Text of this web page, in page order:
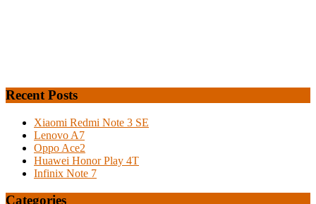
Recent Posts
Xiaomi Redmi Note 3 SE
Lenovo A7
Oppo Ace2
Huawei Honor Play 4T
Infinix Note 7
Categories